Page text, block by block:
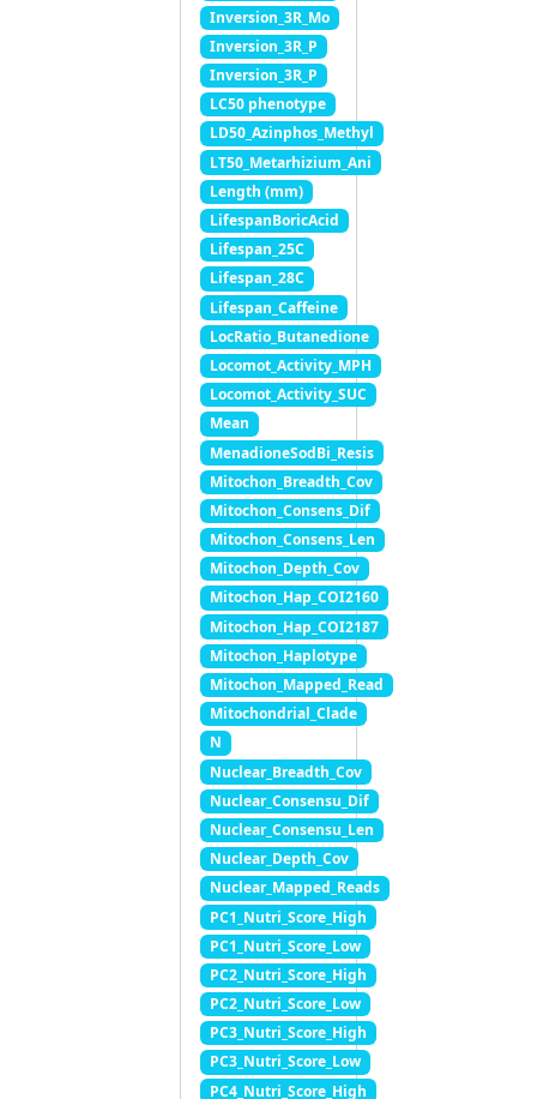
Inversion_3R_Mo
Inversion_3R_P
Inversion_3R_P
LC50 phenotype
LD50_Azinphos_Methyl
LT50_Metarhizium_Ani
Length (mm)
LifespanBoricAcid
Lifespan_25C
Lifespan_28C
Lifespan_Caffeine
LocRatio_Butanedione
Locomot_Activity_MPH
Locomot_Activity_SUC
Mean
MenadioneSodBi_Resis
Mitochon_Breadth_Cov
Mitochon_Consens_Dif
Mitochon_Consens_Len
Mitochon_Depth_Cov
Mitochon_Hap_COI2160
Mitochon_Hap_COI2187
Mitochon_Haplotype
Mitochon_Mapped_Read
Mitochondrial_Clade
N
Nuclear_Breadth_Cov
Nuclear_Consensu_Dif
Nuclear_Consensu_Len
Nuclear_Depth_Cov
Nuclear_Mapped_Reads
PC1_Nutri_Score_High
PC1_Nutri_Score_Low
PC2_Nutri_Score_High
PC2_Nutri_Score_Low
PC3_Nutri_Score_High
PC3_Nutri_Score_Low
PC4_Nutri_Score_High